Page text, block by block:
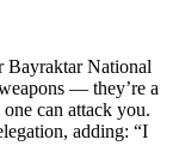
Bayraktar National
— they’re a
can attack you.
adding: “I